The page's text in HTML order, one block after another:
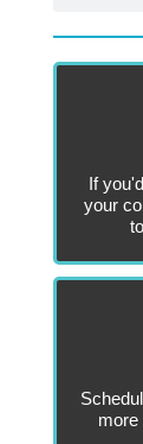
If
your
more